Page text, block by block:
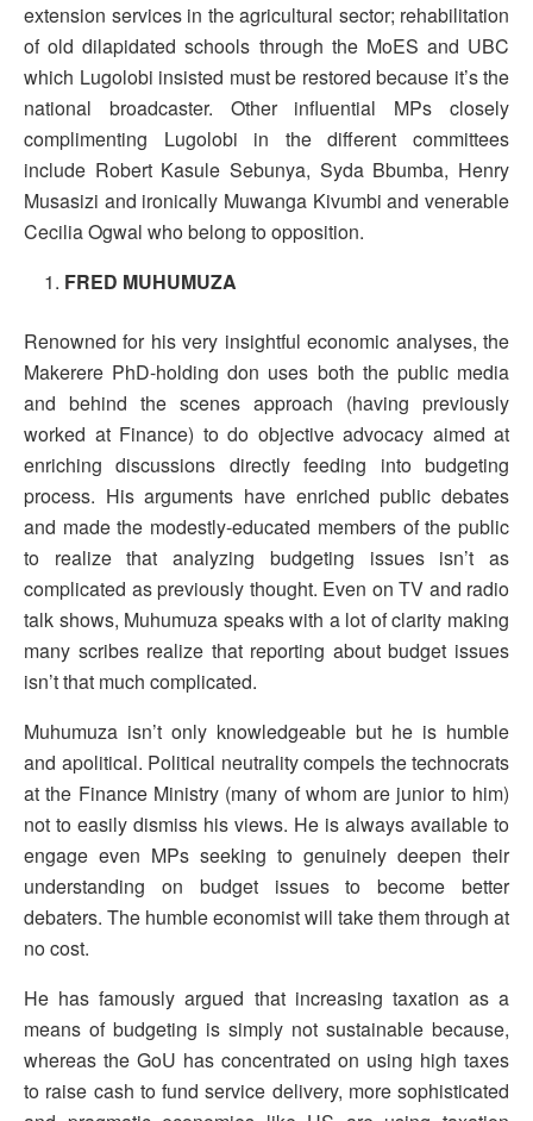
extension services in the agricultural sector; rehabilitation
of old dilapidated schools through the MoES and UBC
which Lugolobi insisted must be restored because it’s the
national broadcaster. Other influential MPs closely
complimenting Lugolobi in the different committees
include Robert Kasule Sebunya, Syda Bbumba, Henry
Musasizi and ironically Muwanga Kivumbi and venerable
Cecilia Ogwal who belong to opposition.
FRED MUHUMUZA
Renowned for his very insightful economic analyses, the
Makerere PhD-holding don uses both the public media
and behind the scenes approach (having previously
worked at Finance) to do objective advocacy aimed at
enriching discussions directly feeding into budgeting
process. His arguments have enriched public debates
and made the modestly-educated members of the public
to realize that analyzing budgeting issues isn’t as
complicated as previously thought. Even on TV and radio
talk shows, Muhumuza speaks with a lot of clarity making
many scribes realize that reporting about budget issues
isn’t that much complicated.
Muhumuza isn’t only knowledgeable but he is humble
and apolitical. Political neutrality compels the technocrats
at the Finance Ministry (many of whom are junior to him)
not to easily dismiss his views. He is always available to
engage even MPs seeking to genuinely deepen their
understanding on budget issues to become better
debaters. The humble economist will take them through at
no cost.
He has famously argued that increasing taxation as a
means of budgeting is simply not sustainable because,
whereas the GoU has concentrated on using high taxes
to raise cash to fund service delivery, more sophisticated